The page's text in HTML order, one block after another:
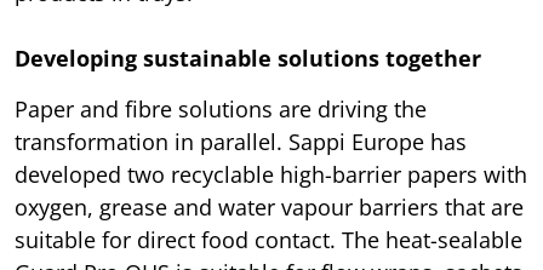
Developing sustainable solutions together
Paper and fibre solutions are driving the
transformation in parallel. Sappi Europe has
developed two recyclable high-barrier papers with
oxygen, grease and water vapour barriers that are
suitable for direct food contact. The heat-sealable